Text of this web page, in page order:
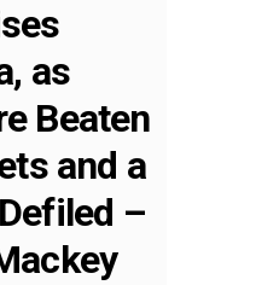
as
Beaten
and a
–